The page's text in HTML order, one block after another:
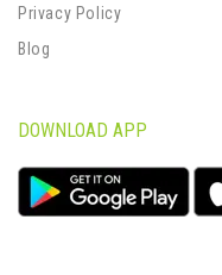
Privacy Policy
Blog
DOWNLOAD APP